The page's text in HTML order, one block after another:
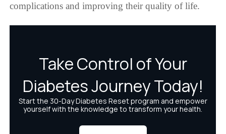
complications and improving their quality of life.